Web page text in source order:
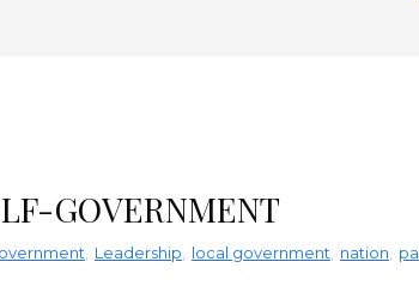
GOVERNMENT
Leadership local government nation